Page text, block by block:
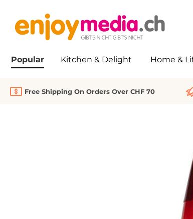
Popular Kitchen & Delight Home &
Free Shipping On Orders Over CHF 70